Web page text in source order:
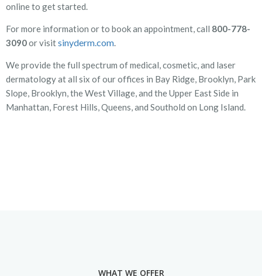
online to get started.
For more information or to book an appointment, call 800-778-
3090or visitsinyderm.com.
We provide the full spectrum of medical, cosmetic, and laser
dermatology at all six of our offices in Bay Ridge, Brooklyn, Park
Slope, Brooklyn, the West Village, and the Upper East Side in
Manhattan, Forest Hills, Queens, and Southold on Long Island.
WHAT WE OFFER